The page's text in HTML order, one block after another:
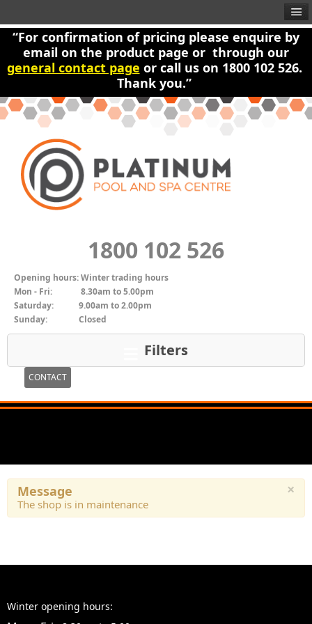
“For confirmation of pricing please enquire by
email on the product page or through our
general contact page or call us on 1800 102 526.
Thank you.”
1800 102 526
Opening hours:Winter trading hours
Mon - Fri:
8.30am to 5.00pm
Saturday:
9.00am to 2.00pm
Sunday:
Closed
Filters
CONTACT
×
Message
The shop is in maintenance
Winter opening hours: